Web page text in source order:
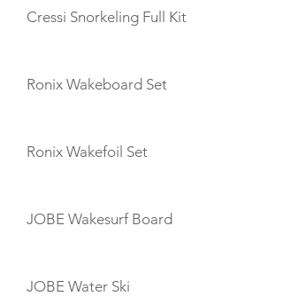
Cressi Snorkeling Full Kit
Ronix Wakeboard Set
Ronix Wakefoil Set
JOBE Wakesurf Board
JOBE Water Ski